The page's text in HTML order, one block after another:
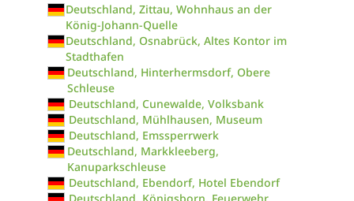
Deutschland, Zittau, Wohnhaus an der
König-Johann-Quelle
Deutschland, Osnabrück, Altes Kontor im
Stadthafen
Deutschland, Hinterhermsdorf, Obere
Schleuse
Deutschland, Cunewalde, Volksbank
Deutschland, Mühlhausen, Museum
Deutschland, Emssperrwerk
Deutschland, Markkleeberg,
Kanuparkschleuse
Deutschland, Ebendorf, Hotel Ebendorf